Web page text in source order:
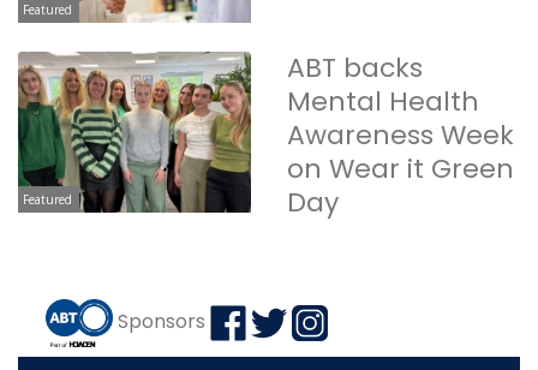
Featured
Featured
ABT backs
Mental Health
Awareness Week
on Wear it Green
Day
Sponsors